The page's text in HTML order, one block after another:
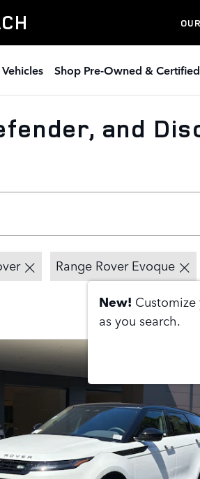
Shop Pre-Owned & Certified
and
Range Rover Evoque
New!
as you search.